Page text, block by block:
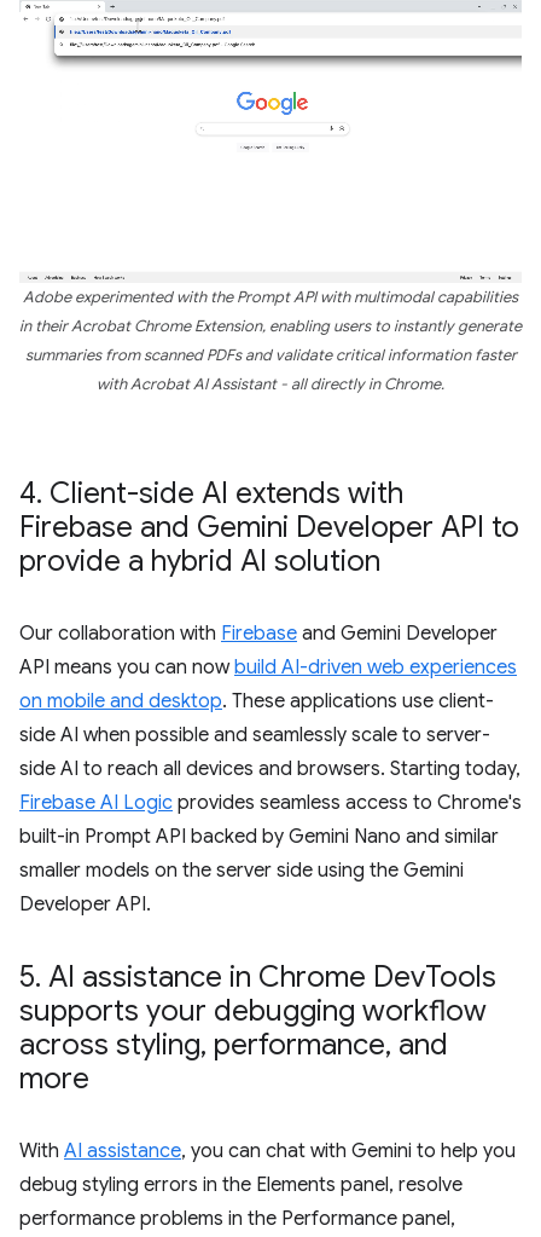
Adobe experimented with the Prompt API with multimodal capabilities
in their Acrobat Chrome Extension, enabling users to instantly generate
summaries from scanned PDFs and validate critical information faster
with Acrobat AI Assistant - all directly in Chrome.
4. Client-side AI extends with
Firebase and Gemini Developer API to
provide a hybrid AI solution
Our collaboration with Firebase and Gemini Developer
API means you can nowbuild AI-driven web experiences
on mobile and desktop. These applications use client-
side AI when possible and seamlessly scale to server-
side AI to reach all devices and browsers. Starting today,
Firebase AI Logic provides seamless access to Chrome's
built-in Prompt API backed by Gemini Nano and similar
smaller models on the server side using the Gemini
Developer API.
5. AI assistance in Chrome DevTools
supports your debugging workflow
across styling, performance, and
more
With AI assistance, you can chat with Gemini to help you
debug styling errors in the Elements panel, resolve
performance problems in the Performance panel,